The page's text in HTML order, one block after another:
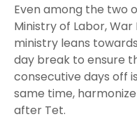
Even among the two
Ministry of Labor,
ministry leans
day break to ensure
consecutive days off
same time,
after Tet.